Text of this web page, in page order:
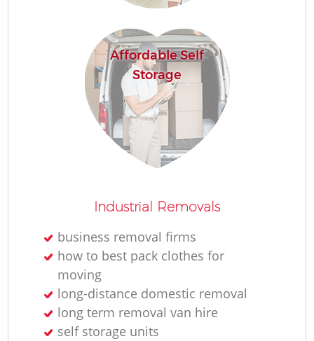
Affordable Self
Storage
Industrial Removals
business removal firms
how to best pack clothes for
moving
long-distance domestic removal
long term removal van hire
self storage units